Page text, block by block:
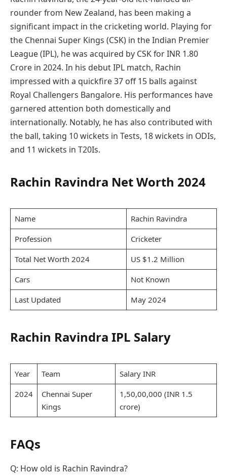
rounder from New Zealand, has been making a
significant impact in the cricketing world. Playing for
the Chennai Super Kings (CSK) in the Indian Premier
League (IPL), he was acquired by CSK for INR 1.80
Crore in 2024. In his debut IPL match, Rachin
impressed with a quickfire 37 off 15 balls against
Royal Challengers Bangalore. His performances have
garnered attention both domestically and
internationally. Notably, he has also contributed with
the ball, taking 10 wickets in Tests, 18 wickets in ODIs,
and 11 wickets in T20Is.
Rachin Ravindra Net Worth 2024
Name
Rachin Ravindra
Profession
Cricketer
Total Net Worth 2024
US $1.2 Million
Cars
Not Known
Last Updated
May 2024
Rachin Ravindra IPL Salary
Year Team
Salary INR
2024
Chennai Super
Kings
1,50,00,000 (INR 1.5
crore)
FAQs
Q: How old is Rachin Ravindra?